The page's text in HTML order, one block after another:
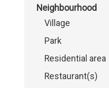
Neighbourhood
Village
Park
Residential area
Restaurant(s)